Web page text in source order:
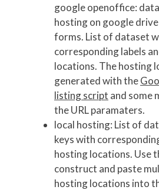
google openoffice:
hosting on google
forms. List of dataset
corresponding labels
locations. The hosting
generated with the
listing script and some
the URL paramaters.
local hosting: List of
keys with
hosting locations. Use
construct and paste
hosting locations into